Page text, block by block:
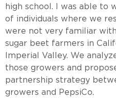
high school. I was able to
of individuals where we
were not very familiar
sugar beet farmers in
Imperial Valley. We
those growers and
partnership strategy
growers and PepsiCo.